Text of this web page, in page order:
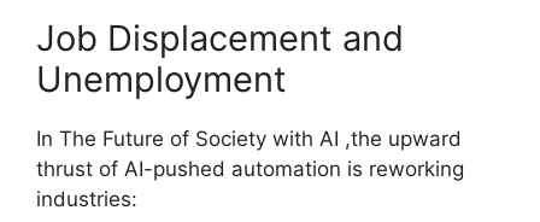
Job Displacement and
Unemployment
In The Future of Society with AI ,the upward
thrust of AI-pushed automation is reworking
industries: